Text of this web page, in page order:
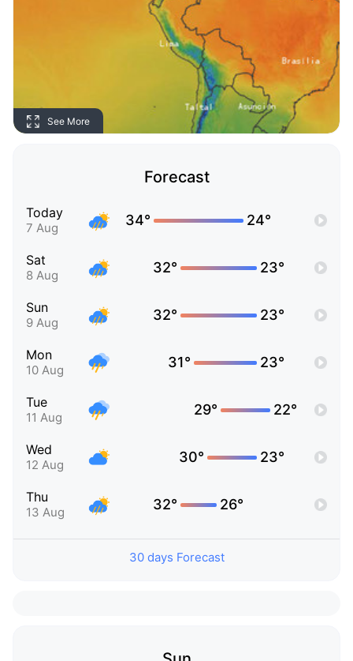
See More
Forecast
Today
7 Aug 34° 24°
Sat
8 Aug 32° 23°
Sun
9 Aug 32° 23°
Mon
10 Aug 31° 23°
Tue
11 Aug 29° 22°
Wed
12 Aug 30° 23°
Thu
13 Aug 32° 26°
30 days Forecast